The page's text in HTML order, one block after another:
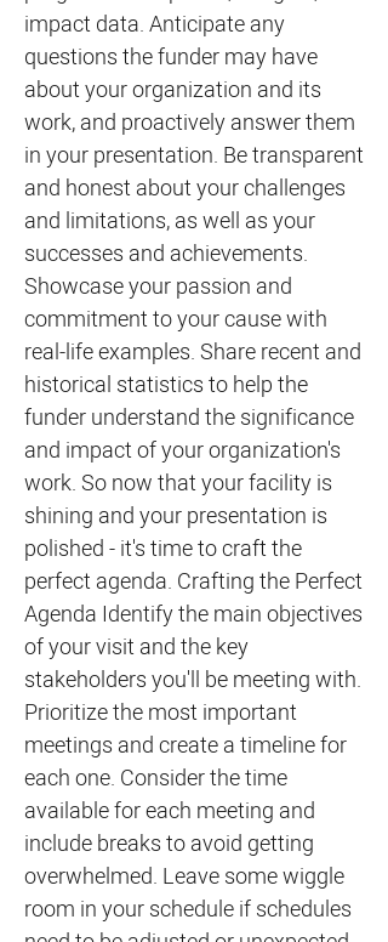
impact data. Anticipate any
questions the funder may have
about your organization and its
work, and proactively answer them
in your presentation. Be transparent
and honest about your challenges
and limitations, as well as your
successes and achievements.
Showcase your passion and
commitment to your cause with
real-life examples. Share recent and
historical statistics to help the
funder understand the significance
and impact of your organization's
work. So now that your facility is
shining and your presentation is
polished - it's time to craft the
perfect agenda. Crafting the Perfect
Agenda Identify the main objectives
of your visit and the key
stakeholders you'll be meeting with.
Prioritize the most important
meetings and create a timeline for
each one. Consider the time
available for each meeting and
include breaks to avoid getting
overwhelmed. Leave some wiggle
room in your schedule if schedules